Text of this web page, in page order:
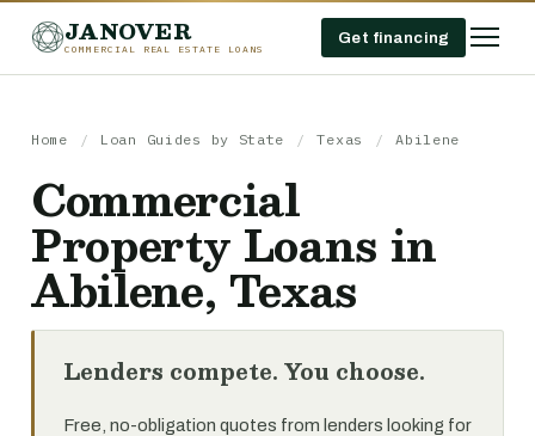
JANOVER
COMMERCIAL REAL ESTATE LOANS
Get financing
Home / Loan Guides by State / Texas / Abilene
Commercial
Property Loans in
Abilene, Texas
Lenders compete. You choose.
Free, no-obligation quotes from lenders looking for